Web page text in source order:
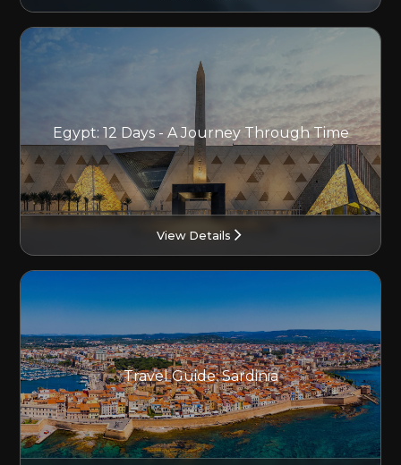
Egypt: 12 Days - A Journey Through Time
View Details
Travel Guide: Sardinia